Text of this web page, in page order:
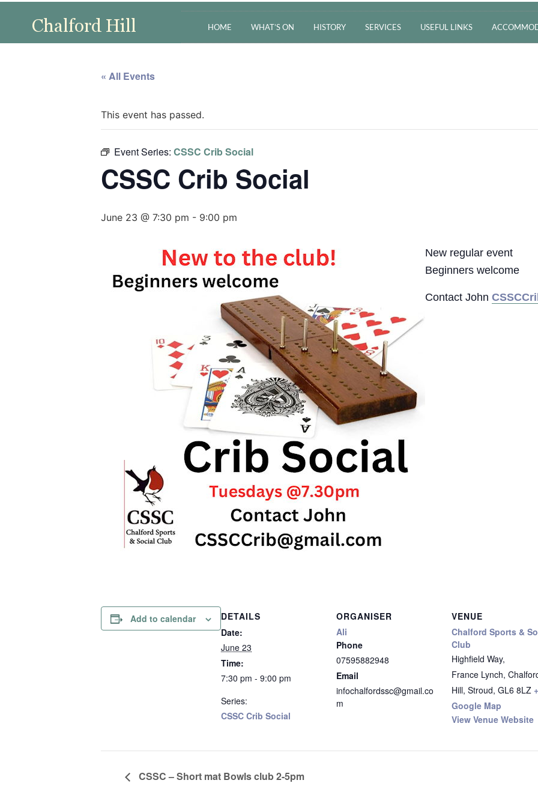
HOME WHAT’S ON HISTORY SERVICES USEFUL LINKS
« All Events
This event has passed.
Event Series: CSSC Crib Social
CSSC Crib Social
June 23 @ 7:30 pm - 9:00 pm
New regular event
Beginners welcome
Contact John
Add to calendar
DETAILS
Date:
June 23
Time:
7:30 pm - 9:00 pm
Series:
CSSC Crib Social
ORGANISER
Ali
Phone
07595882948
Email
infochalfordssc@gmail.co
m
VENUE
Chalford Sports &
Club
Highfield Way,
France Lynch,
Hill, Stroud, GL6 8LZ +
Google Map
View Venue Website
CSSC – Short mat Bowls club 2-5pm